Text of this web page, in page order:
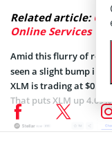
Related article:
Online Services
Amid this flurry of
seen a slight bump in
XLM is trading at
That puts XLM up